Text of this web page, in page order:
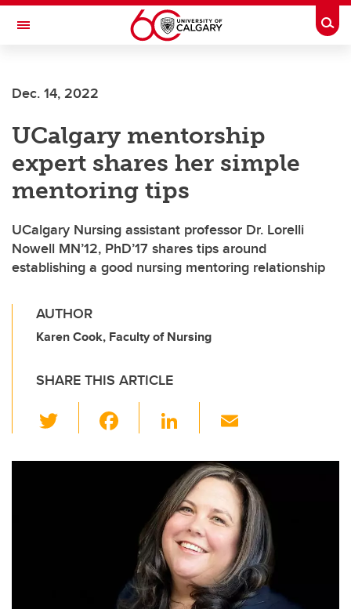
Skip to main content
Toggle Navigation
Dec. 14, 2022
UCalgary mentorship
expert shares her simple
mentoring tips
UCalgary Nursing assistant professor Dr. Lorelli
Nowell MN’12, PhD’17 shares tips around
establishing a good nursing mentoring relationship
AUTHOR
Karen Cook, Faculty of Nursing
SHARE THIS ARTICLE
wi
tt c
o
k
Li
k
e
dI
n
ail